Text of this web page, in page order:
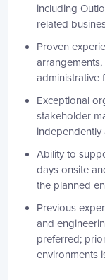
including
related
Proven
administrative
Exceptional
stakeholder
independently
Ability to
days onsite
the planned
Previous
and
preferred;
environments